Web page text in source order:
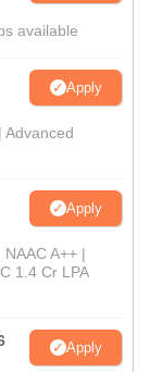
available
Apply
Advanced
Apply
A++ |
1.4 Cr LPA
Apply